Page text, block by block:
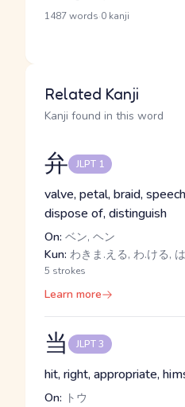
1487 words 0 kanji
Related Kanji
Kanji found in this word
弁 JLPT 1
valve, petal, braid,
dispose of, distinguish
On: ベン, ヘン
Kun: わきま.える, わ.ける,
5 strokes
Learn more
当 JLPT 3
hit, right, appropriate,
On: トウ